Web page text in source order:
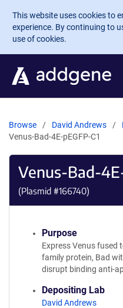
Skip to main content
This website uses cookies to
experience. By continuing to
use of cookies.
Browse David Andrews
Venus-Bad-4E-pEGFP-C1
Venus-Bad-
(Plasmid #166740)
Purpose
Express Venus fused
family protein, Bad
disrupt binding anti-
Depositing Lab
David Andrews